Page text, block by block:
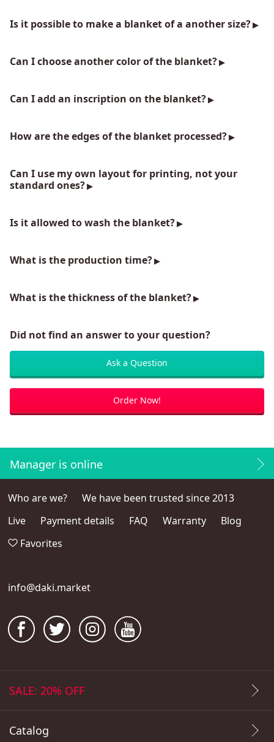
Is it possible to make a blanket of a another size?
Can I choose another color of the blanket?
Can I add an inscription on the blanket?
How are the edges of the blanket processed?
Can I use my own layout for printing, not your
standard ones?
Is it allowed to wash the blanket?
What is the production time?
What is the thickness of the blanket?
Did not find an answer to your question?
Ask a Question
Order Now!
Manager is online
Who are we?
We have been trusted since 2013
Live
Payment details FAQ Warranty
Blog
Favorites
info@daki.market
SALE: 20% OFF
Catalog